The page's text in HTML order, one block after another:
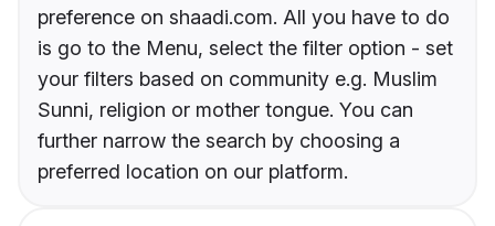
preference on shaadi.com. All you have to do
is go to the Menu, select the filter option - set
your filters based on community e.g. Muslim
Sunni, religion or mother tongue. You can
further narrow the search by choosing a
preferred location on our platform.